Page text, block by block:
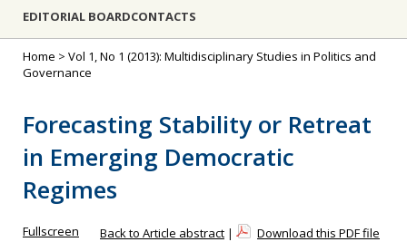
EDITORIAL BOARDCONTACTS
Home > Vol 1, No 1 (2013): Multidisciplinary Studies in Politics and
Governance
Forecasting Stability or Retreat
in Emerging Democratic
Regimes
Fullscreen Back to Article abstract | Download this PDF file